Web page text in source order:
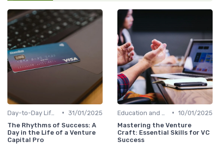
• 31/01/2025
The Rhythms of Success: A
Day in the Life of a Venture
Capital Pro
• 10/01/2025
Mastering the Venture
Craft: Essential Skills for VC
Success